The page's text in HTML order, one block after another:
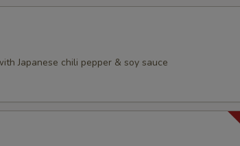
Japanese chili pepper & soy sauce